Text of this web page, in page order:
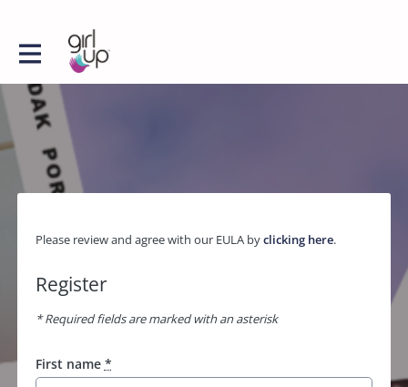
Please review and agree with our EULA byclicking here.
Register
* Required fields are marked with an asterisk
First name *